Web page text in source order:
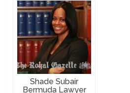
Shade Subair
Bermuda Lawyer